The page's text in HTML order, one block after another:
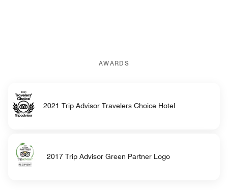
AWARDS
2021 Trip Advisor Travelers Choice Hotel
2017 Trip Advisor Green Partner Logo